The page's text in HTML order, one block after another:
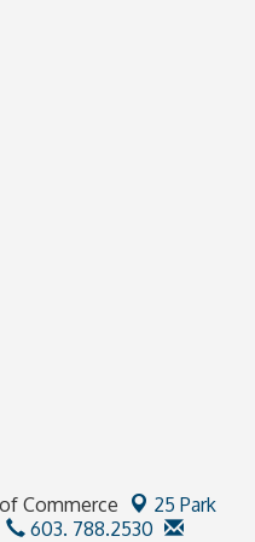
Commerce
25 Park
603. 788.2530